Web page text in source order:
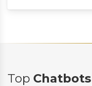
Top Chatbots